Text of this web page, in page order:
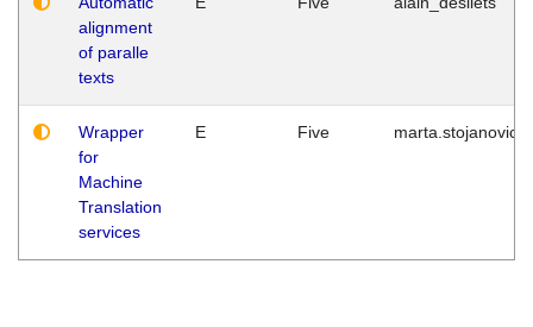
alignment
of paralle
texts
Wrapper
for
Machine
Translation
services
E Five marta.stojanovic